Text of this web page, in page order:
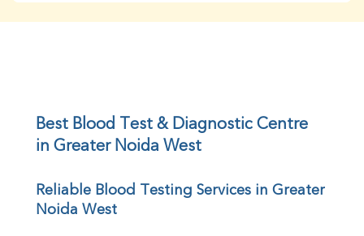
UIBC
TIBC
Calcium
Phosphorus
Best Blood Test & Diagnostic Centre
in Greater Noida West
Reliable Blood Testing Services in Greater
Noida West